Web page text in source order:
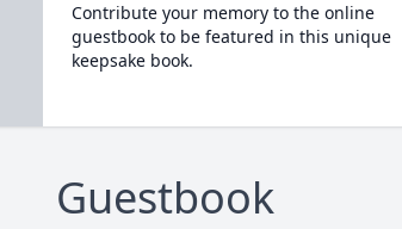
Contribute your memory to the online
guestbook to be featured in this unique
keepsake book.
Guestbook